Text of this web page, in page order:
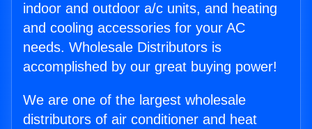
indoor and outdoor a/c units, and heating
and cooling accessories for your AC
needs. Wholesale Distributors is
accomplished by our great buying power!
We are one of the largest wholesale
distributors of air conditioner and heat